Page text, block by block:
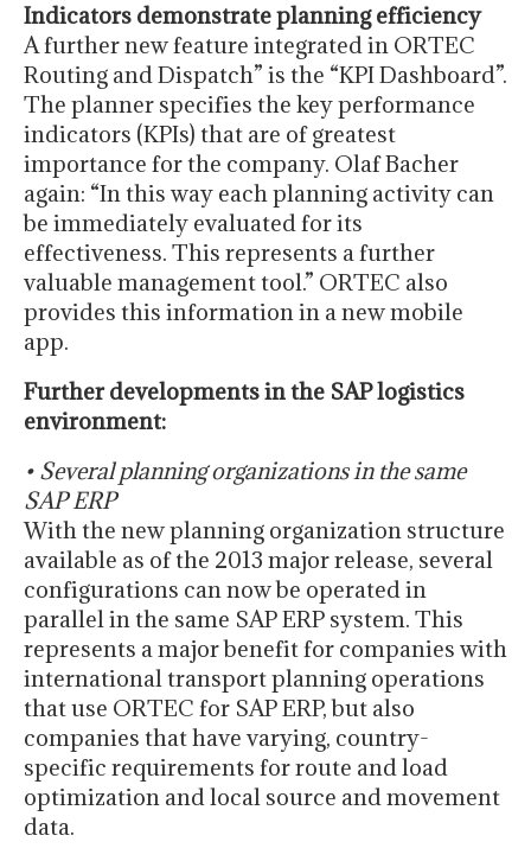
Indicators demonstrate planning efficiency
A further new feature integrated in ORTEC
Routing and Dispatch” is the “KPI Dashboard”.
The planner specifies the key performance
indicators (KPIs) that are of greatest
importance for the company. Olaf Bacher
again: “In this way each planning activity can
be immediately evaluated for its
effectiveness. This represents a further
valuable management tool.” ORTEC also
provides this information in a new mobile
app.
Further developments in the SAP logistics
environment:
• Several planning organizations in the same
SAP ERP
With the new planning organization structure
available as of the 2013 major release, several
configurations can now be operated in
parallel in the same SAP ERP system. This
represents a major benefit for companies with
international transport planning operations
that use ORTEC for SAP ERP, but also
companies that have varying, country-
specific requirements for route and load
optimization and local source and movement
data.